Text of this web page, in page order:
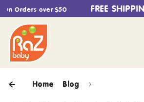
Skip to content
Orders over $50 FREE SHIPPING
Home Blog